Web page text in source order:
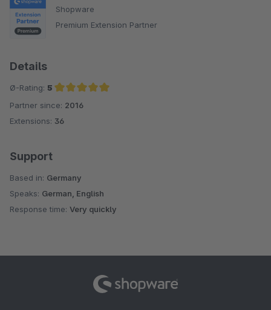
Shopware
Premium Extension Partner
Details
Ø-Rating: 5
Average rating of 5 out of 5 stars
Partner since: 2016
Extensions: 36
Support
Based in: Germany
Speaks: German, English
Response time: Very quickly